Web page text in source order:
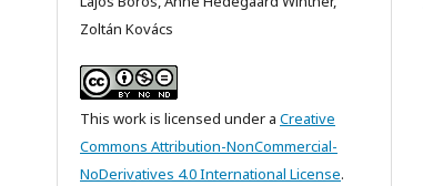
Zoltán Kovács
This work is licensed under a Creative
Commons Attribution-NonCommercial-
NoDerivatives 4.0 International License.